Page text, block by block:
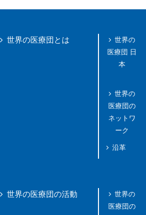
世界の医療団とは
世界の
医療団 日
本
世界の
医療団の
ネットワ
ーク
沿革
世界の医療団の活動
世界の
医療団の